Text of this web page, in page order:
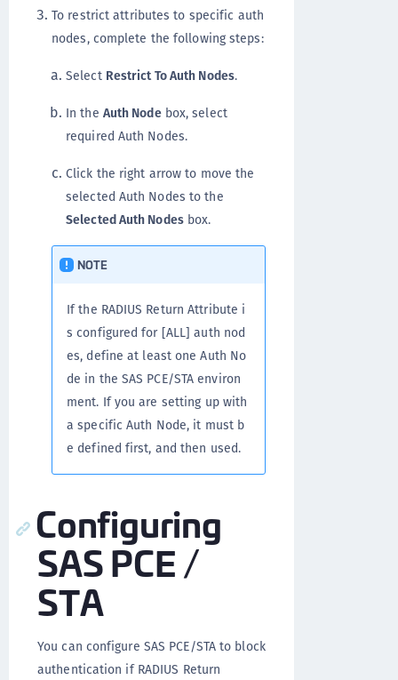
To restrict attributes to specific auth
nodes, complete the following steps:
Select Restrict To Auth Nodes.
In the Auth Nodebox, select
required Auth Nodes.
Click the right arrow to move the
selected Auth Nodes to the
Selected Auth Nodesbox.
NOTE
If the RADIUS Return Attribute i
s configured for [ALL] auth nod
es, define at least one Auth No
de in the SAS PCE/STA environ
ment. If you are setting up with
a specific Auth Node, it must b
e defined first, and then used.
Configuring
SAS PCE /
STA
You can configure SAS PCE/STA to block
authentication if RADIUS Return